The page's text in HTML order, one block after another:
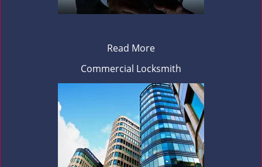
Read More
Commercial Locksmith